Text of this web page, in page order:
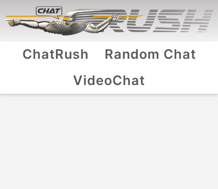
ChatRush
Random Chat
VideoChat